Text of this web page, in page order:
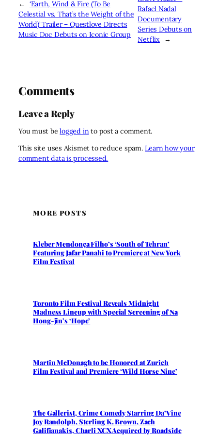
←
‘Earth, Wind & Fire (To Be
Celestial vs. That’s the Weight of the
World)’ Trailer – Questlove Directs
Music Doc Debuts on Iconic Group
Rafael Nadal
Documentary
Series Debuts on
Netflix
→
Comments
Leave a Reply
You must belogged into post a comment.
This site uses Akismet to reduce spam.Learn how your
comment data is processed.
MORE POSTS
Kleber Mendonça Filho’s ‘South of Tehran’
Featuring Jafar Panahi to Premiere at New York
Film Festival
Toronto Film Festival Reveals Midnight
Madness Lineup with Special Screening of Na
Hong-jin’s ‘Hope’
Martin McDonagh to be Honored at Zurich
Film Festival and Premiere ‘Wild Horse Nine’
The Gallerist, Crime Comedy Starring Da’Vine
Joy Randolph, Sterling K. Brown, Zach
Galifianakis, Charli XCX Acquired by Roadside